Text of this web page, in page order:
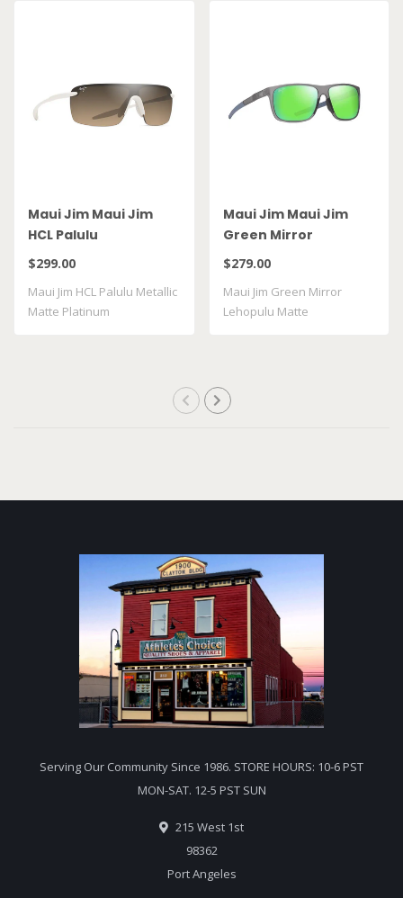
Maui Jim Maui Jim
HCL Palulu
$299.00
Maui Jim HCL Palulu Metallic
Matte Platinum
Maui Jim Maui Jim
Green Mirror
Lehopulu Matte
GM598 14
$279.00
Maui Jim Green Mirror
Lehopulu Matte
Serving Our Community Since 1986. STORE HOURS: 10-6 PST
MON-SAT. 12-5 PST SUN
215 West 1st
98362
Port Angeles